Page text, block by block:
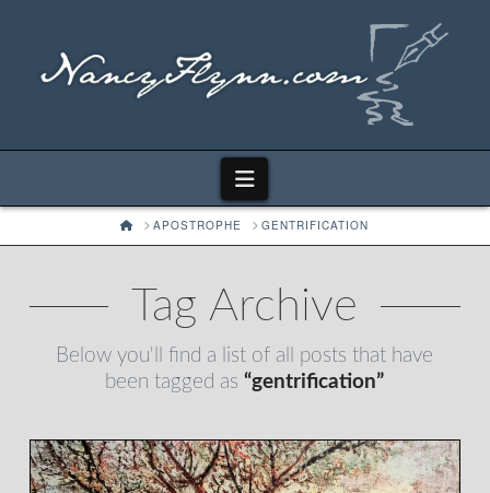
Navigation
HOMEAPOSTROPHE GENTRIFICATION
Tag Archive
Below you'll find a list of all posts that have
been tagged as“gentrification”